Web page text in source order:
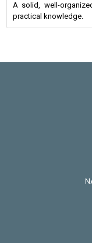
A solid, well-
practical knowledge.